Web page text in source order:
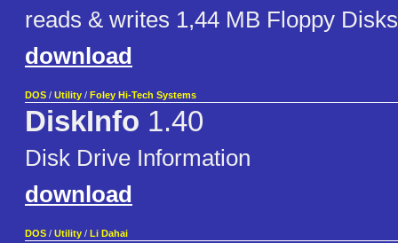
reads & writes 1,44 MB Floppy Disks
download
DOS / Utility / Foley Hi-Tech Systems
DiskInfo 1.40
Disk Drive Information
download
DOS / Utility / Li Dahai